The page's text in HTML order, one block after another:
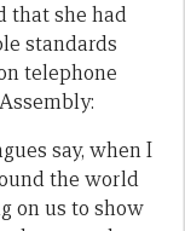
that she had
standards
telephone
say, when I
the world
on us to show